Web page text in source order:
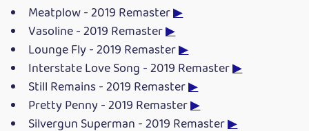
Meatplow - 2019 Remaster▶
Vasoline - 2019 Remaster▶
Lounge Fly - 2019 Remaster▶
Interstate Love Song - 2019 Remaster▶
Still Remains - 2019 Remaster▶
Pretty Penny - 2019 Remaster▶
Silvergun Superman - 2019 Remaster▶